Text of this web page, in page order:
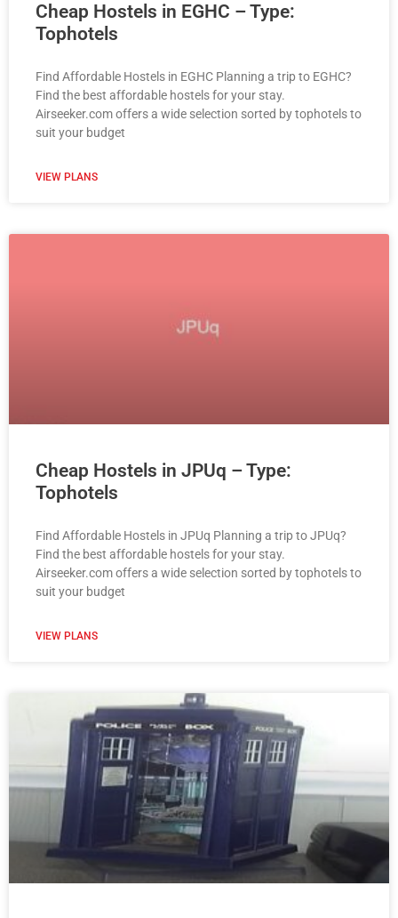
Cheap Hostels in EGHC – Type:
Tophotels
Find Affordable Hostels in EGHC Planning a trip to EGHC?
Find the best affordable hostels for your stay.
Airseeker.com offers a wide selection sorted by tophotels to
suit your budget
VIEW PLANS
Cheap Hostels in JPUq – Type:
Tophotels
Find Affordable Hostels in JPUq Planning a trip to JPUq?
Find the best affordable hostels for your stay.
Airseeker.com offers a wide selection sorted by tophotels to
suit your budget
VIEW PLANS